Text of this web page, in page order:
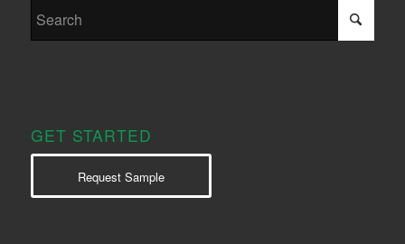
GET STARTED
Request Sample